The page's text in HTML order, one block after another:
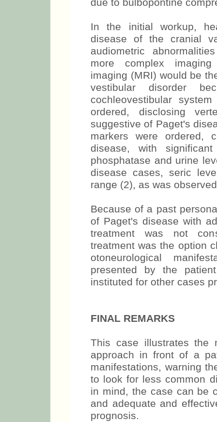
due to bulbopontine
In the initial workup,
disease of the cranial
audiometric
more complex
imaging (MRI) would be
vestibular disorder
cochleovestibular
ordered, disclosing
suggestive of Paget's
markers were ordered,
disease, with
phosphatase and urine
disease cases, seric
range (2), as was
Because of a past
of Paget's disease with
treatment was not
treatment was the option
otoneurological
presented by the
instituted for other cases
FINAL REMARKS
This case illustrates the
approach in front of a
manifestations, warning
to look for less common
in mind, the case can be
and adequate and
prognosis.